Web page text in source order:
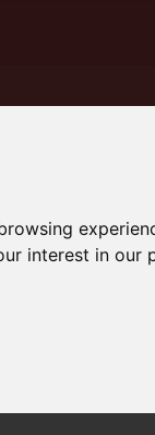
interest in our